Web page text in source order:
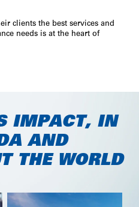
clients the best services and
needs is at the heart of
IMPACT, IN
AND
THE WORLD